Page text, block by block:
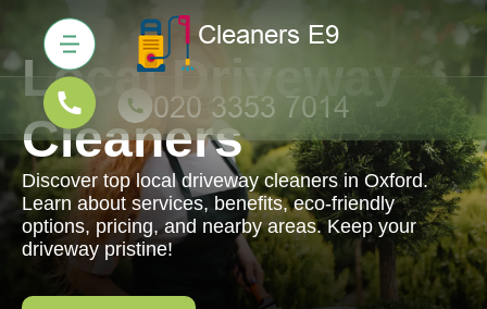
Local Driveway
Cleaners
Discover top local driveway cleaners in Oxford.
Learn about services, benefits, eco-friendly
options, pricing, and nearby areas. Keep your
driveway pristine!